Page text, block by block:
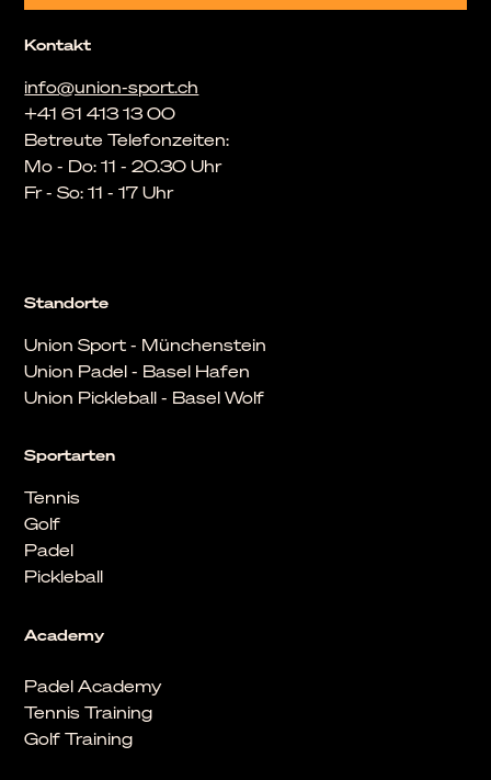
Academy
Padel Academy
Tennis Training
Golf Training
Sportarten
Tennis
Golf
Padel
Pickleball
Standorte
Union Sport - Münchenstein
Union Padel - Basel Hafen
Union Pickleball - Basel Wolf
Kontakt
info@union-sport.ch
+41 61 413 13 00
Betreute Telefonzeiten:
Mo - Do: 11 - 20.30 Uhr
Fr - So: 11 - 17 Uhr